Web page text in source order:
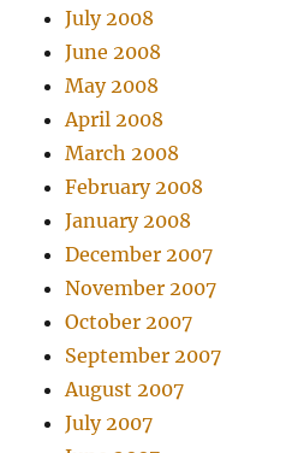
July 2008
June 2008
May 2008
April 2008
March 2008
February 2008
January 2008
December 2007
November 2007
October 2007
September 2007
August 2007
July 2007